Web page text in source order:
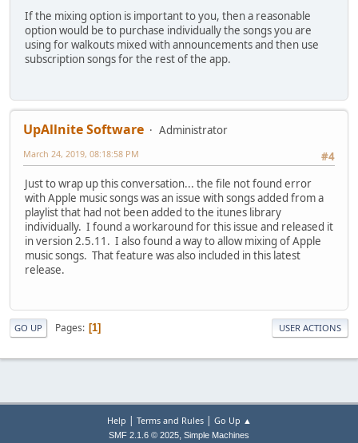
If the mixing option is important to you, then a reasonable
option would be to purchase individually the songs you are
using for walkouts mixed with announcements and then use
subscription songs for the rest of the app.
UpAllnite Software
Administrator
#4
March 24, 2019, 08:18:58 PM
Just to wrap up this conversation... the file not found error
with Apple music songs was an issue with songs added from a
playlist that had not been added to the itunes library
individually. I found a workaround for this issue and released it
in version 2.5.11. I also found a way to allow mixing of Apple
music songs. That feature was also included in this latest
release.
GO UP Pages 1 USER ACTIONS
Help | Terms and Rules| Go Up ▲
SMF 2.1.6 © 2025, Simple Machines